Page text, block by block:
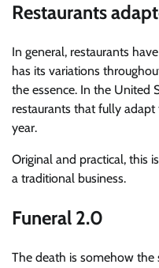
Restaurants
In general, restaurants
has its variations
the essence. In the United
restaurants that fully
year.
Original and practical, this
a traditional business.
Funeral 2.0
The death is somehow the